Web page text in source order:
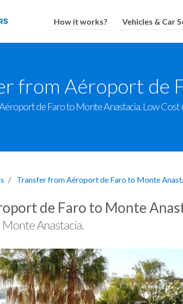
How it works? Vehicles & Car
from Aéroport de
de Faro to Monte Anastacia. Low
Transfer from Aéroport de Faro to Monte
de Faro to Monte
Anastacia.